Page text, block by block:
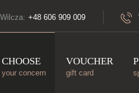
CHOOSE
your concern
VOUCHER
gift card
Wilcza: +48 606 909 009